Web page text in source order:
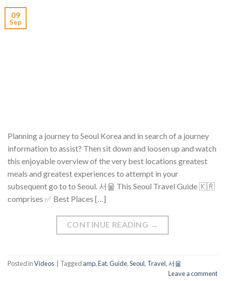
09
Sep
Planning a journey to Seoul Korea and in search of a journey
information to assist? Then sit down and loosen up and watch
this enjoyable overview of the very best locations greatest
meals and greatest experiences to attempt in your
subsequent go to to Seoul. 서울 This Seoul Travel Guide 🇰🇷
comprises ✅ Best Places […]
CONTINUE READING →
Posted inVideos Tagged amp,Eat,Guide,Seoul, Travel,서울
Leave a comment